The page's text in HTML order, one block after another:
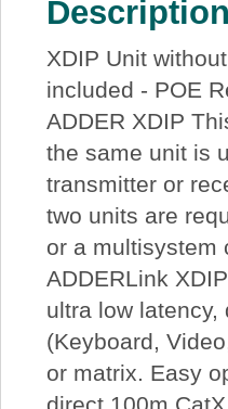
XDIP Unit
included - POE
ADDER XDIP
the same unit is
transmitter or
two units are
or a multisystem
ADDERLink
ultra low latency,
(Keyboard,
or matrix. Easy